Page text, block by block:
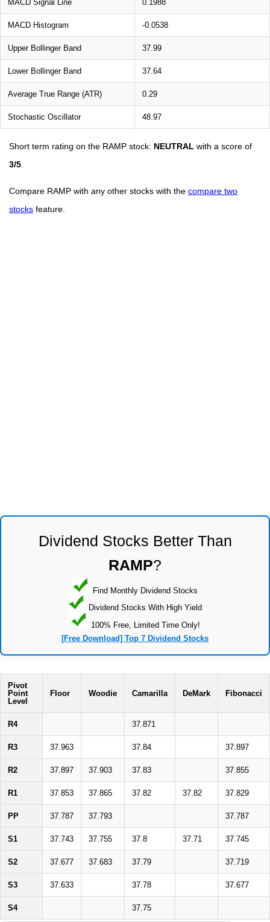
MACD Signal Line 0.1988
MACD Histogram -0.0538
Upper Bollinger Band 37.99
Lower Bollinger Band 37.64
Average True Range (ATR) 0.29
Stochastic Oscillator 48.97
Short term rating on the RAMP stock: NEUTRAL with a score of
3/5
Compare RAMP with any other stocks with the compare two
stocks feature.
Dividend Stocks Better Than
RAMP?
Find Monthly Dividend Stocks
Dividend Stocks With High Yield
100% Free, Limited Time Only!
[Free Download] Top 7 Dividend Stocks
Pivot
Point
Level
Floor Woodie Camarilla DeMark Fibonacci
R4 37.871
R3 37.963 37.84 37.897
R2 37.897 37.903 37.83 37.855
R1 37.853 37.865 37.82 37.82 37.829
PP 37.787 37.793 37.787
S1 37.743 37.755 37.8 37.71 37.745
S2 37.677 37.683 37.79 37.719
S3 37.633 37.78 37.677
S4 37.75